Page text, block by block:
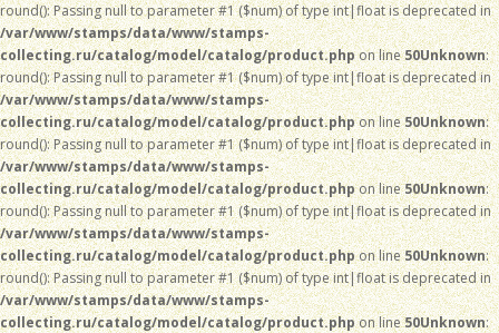
round(): Passing null to parameter #1 ($num) of type int|float is deprecated in
/var/www/stamps/data/www/stamps-
collecting.ru/catalog/model/catalog/product.phpon line50Unknown:
round(): Passing null to parameter #1 ($num) of type int|float is deprecated in
/var/www/stamps/data/www/stamps-
collecting.ru/catalog/model/catalog/product.phpon line50Unknown:
round(): Passing null to parameter #1 ($num) of type int|float is deprecated in
/var/www/stamps/data/www/stamps-
collecting.ru/catalog/model/catalog/product.phpon line50Unknown:
round(): Passing null to parameter #1 ($num) of type int|float is deprecated in
/var/www/stamps/data/www/stamps-
collecting.ru/catalog/model/catalog/product.phpon line50Unknown:
round(): Passing null to parameter #1 ($num) of type int|float is deprecated in
/var/www/stamps/data/www/stamps-
collecting.ru/catalog/model/catalog/product.phpon line50Unknown: